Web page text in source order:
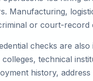
Manufacturing,
or court-record
checks are
technical
history,